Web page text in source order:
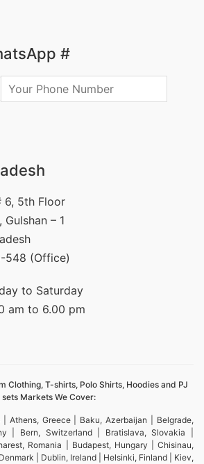
#
6, 5th Floor
– 1
548 (Office)
to Saturday
am to 6.00 pm
Clothing, T-shirts, Polo Shirts, Hoodies and PJ
sets Markets We Cover:
| Athens, Greece | Baku, Azerbaijan | Belgrade,
| Bern, Switzerland | Bratislava, Slovakia |
Romania | Budapest, Hungary | Chisinau,
| Dublin, Ireland | Helsinki, Finland | Kiev,